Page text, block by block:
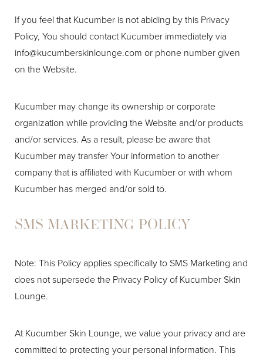
If you feel that Kucumber is not abiding by this Privacy
Policy, You should contact Kucumber immediately via
info@kucumberskinlounge.com or phone number given
on the Website.
Kucumber may change its ownership or corporate
organization while providing the Website and/or products
and/or services. As a result, please be aware that
Kucumber may transfer Your information to another
company that is affiliated with Kucumber or with whom
Kucumber has merged and/or sold to.
SMS MARKETING POLICY
Note: This Policy applies specifically to SMS Marketing and
does not supersede the Privacy Policy of Kucumber Skin
Lounge.
At Kucumber Skin Lounge, we value your privacy and are
committed to protecting your personal information. This